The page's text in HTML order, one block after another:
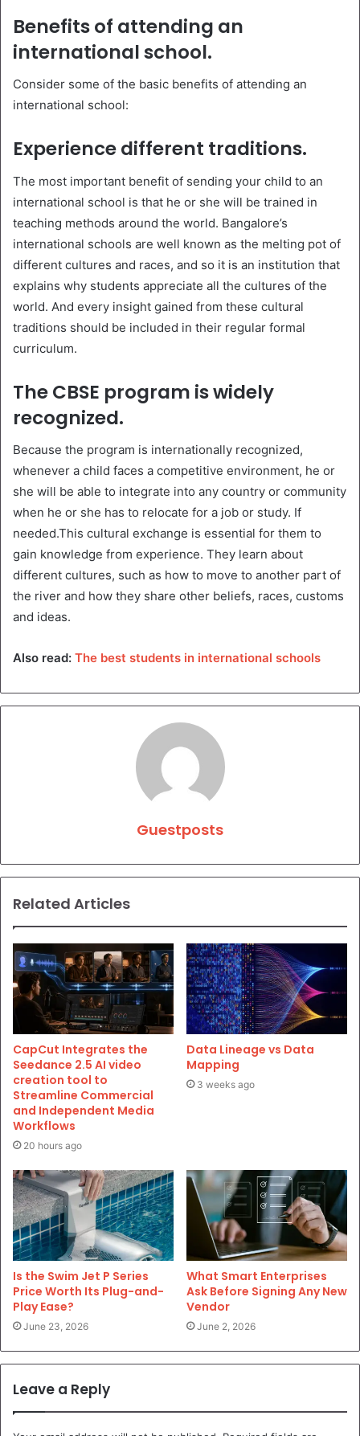
Benefits of attending an
international school.
Consider some of the basic benefits of attending an
international school:
Experience different traditions.
The most important benefit of sending your child to an
international school is that he or she will be trained in
teaching methods around the world. Bangalore’s
international schools are well known as the melting pot of
different cultures and races, and so it is an institution that
explains why students appreciate all the cultures of the
world. And every insight gained from these cultural
traditions should be included in their regular formal
curriculum.
The CBSE program is widely
recognized.
Because the program is internationally recognized,
whenever a child faces a competitive environment, he or
she will be able to integrate into any country or community
when he or she has to relocate for a job or study. If
needed.This cultural exchange is essential for them to
gain knowledge from experience. They learn about
different cultures, such as how to move to another part of
the river and how they share other beliefs, races, customs
and ideas.
Also read: The best students in international schools
Guestposts
Related Articles
CapCut Integrates the
Seedance 2.5 AI video
creation tool to
Streamline Commercial
and Independent Media
Workflows
20 hours ago
Data Lineage vs Data
Mapping
3 weeks ago
Is the Swim Jet P Series
Price Worth Its Plug-and-
Play Ease?
June 23, 2026
What Smart Enterprises
Ask Before Signing Any New
Vendor
June 2, 2026
Leave a Reply